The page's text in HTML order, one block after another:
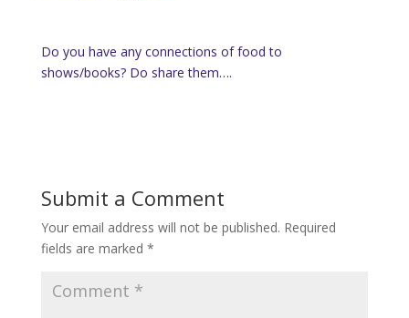
Do you have any connections of food to
shows/books? Do share them….
Submit a Comment
Your email address will not be published. Required
fields are marked *